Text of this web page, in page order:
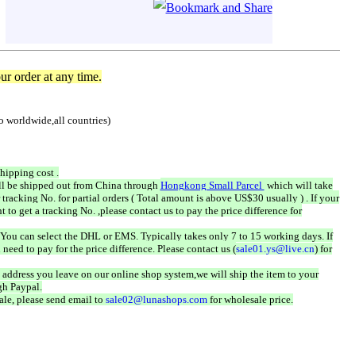
order at any time.
worldwide,all countries)
cost .
be shipped out from China through Hongkong Small Parcel which will take
No. for partial orders ( Total amount is above US$30 usually ) . If your
to get a tracking No. ,please contact us to pay the price difference for
can select the DHL or EMS. Typically takes only 7 to 15 working days. If
to pay for the price difference. Please contact us (sale01.ys@live.cn) for
you leave on our online shop system,we will ship the item to your
Paypal.
please send email to sale02@lunashops.comfor wholesale price.